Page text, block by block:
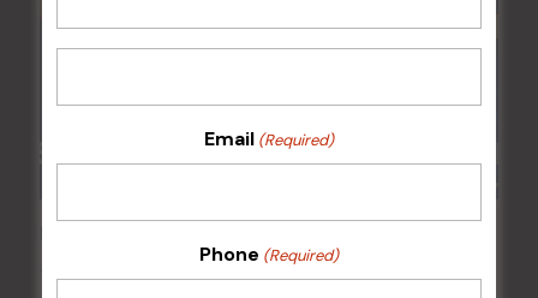
17 Aug 2026 @ 7:00 pm-
Email (Required)
Phone (Required)